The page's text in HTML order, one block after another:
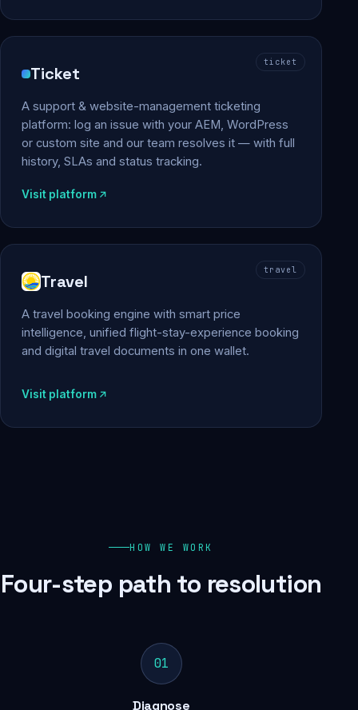
ticket
Ticket
A support & website-management ticketing
platform: log an issue with your AEM, WordPress
or custom site and our team resolves it — with full
history, SLAs and status tracking.
Visit platform
travel
Travel
A travel booking engine with smart price
intelligence, unified flight-stay-experience booking
and digital travel documents in one wallet.
Visit platform
HOW WE WORK
Four-step path to resolution
01
Diagnose